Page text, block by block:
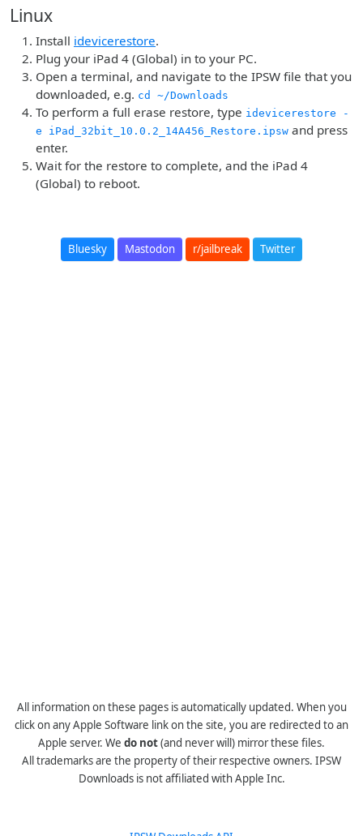
Linux
Install idevicerestore.
Plug your iPad 4 (Global) in to your PC.
Open a terminal, and navigate to the IPSW file that you
downloaded, e.g. cd ~/Downloads
To perform a full erase restore, type idevicerestore -
e iPad_32bit_10.0.2_14A456_Restore.ipsw and press
enter.
Wait for the restore to complete, and the iPad 4
(Global) to reboot.
Bluesky Mastodon r/jailbreak Twitter
All information on these pages is automatically updated. When you
click on any Apple Software link on the site, you are redirected to an
Apple server. We do not(and never will) mirror these files.
All trademarks are the property of their respective owners. IPSW
Downloads is not affiliated with Apple Inc.